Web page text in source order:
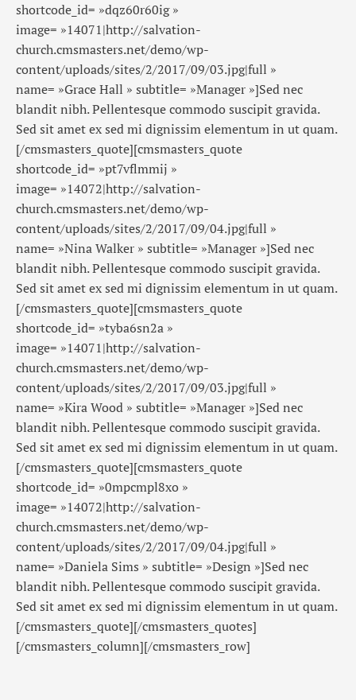
shortcode_id= »dqz60r60ig »
image= »14071|http://salvation-
church.cmsmasters.net/demo/wp-
content/uploads/sites/2/2017/09/03.jpg|full »
name= »Grace Hall » subtitle= »Manager »]Sed nec
blandit nibh. Pellentesque commodo suscipit gravida.
Sed sit amet ex sed mi dignissim elementum in ut quam.
[/cmsmasters_quote][cmsmasters_quote
shortcode_id= »pt7vflmmij »
image= »14072|http://salvation-
church.cmsmasters.net/demo/wp-
content/uploads/sites/2/2017/09/04.jpg|full »
name= »Nina Walker » subtitle= »Manager »]Sed nec
blandit nibh. Pellentesque commodo suscipit gravida.
Sed sit amet ex sed mi dignissim elementum in ut quam.
[/cmsmasters_quote][cmsmasters_quote
shortcode_id= »tyba6sn2a »
image= »14071|http://salvation-
church.cmsmasters.net/demo/wp-
content/uploads/sites/2/2017/09/03.jpg|full »
name= »Kira Wood » subtitle= »Manager »]Sed nec
blandit nibh. Pellentesque commodo suscipit gravida.
Sed sit amet ex sed mi dignissim elementum in ut quam.
[/cmsmasters_quote][cmsmasters_quote
shortcode_id= »0mpcmpl8xo »
image= »14072|http://salvation-
church.cmsmasters.net/demo/wp-
content/uploads/sites/2/2017/09/04.jpg|full »
name= »Daniela Sims » subtitle= »Design »]Sed nec
blandit nibh. Pellentesque commodo suscipit gravida.
Sed sit amet ex sed mi dignissim elementum in ut quam.
[/cmsmasters_quote][/cmsmasters_quotes]
[/cmsmasters_column][/cmsmasters_row]